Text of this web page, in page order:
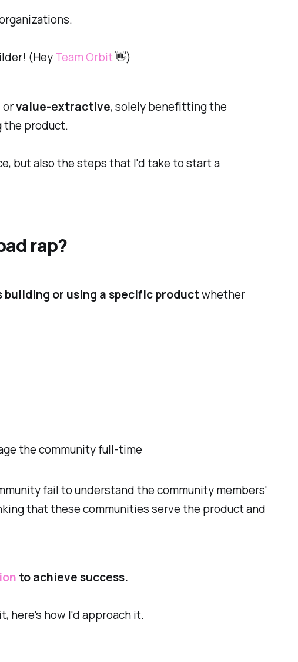
(HeyTeam Orbit👋)
orvalue-extractive, solely benefitting the
the product.
but also the steps that I'd take to start a
rap?
building or using a specific productwhether
the community full-time
fail to understand the community members'
that these communities serve the product and
to achieve success.
here's how I'd approach it.